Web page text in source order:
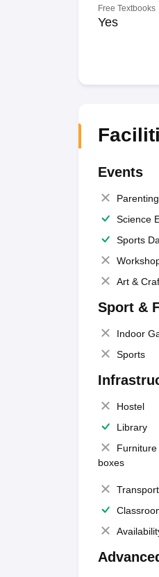
Free Textbooks
Yes
Events
Science
Sports
Art &
Sport &
Indoor
Sports
Hostel
Library
boxes
Transport